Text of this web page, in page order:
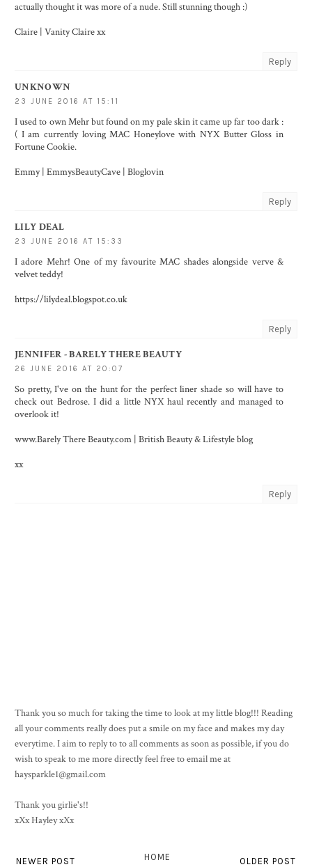
actually thought it was more of a nude. Still stunning though :)
Claire | Vanity Clairexx
Reply
UNKNOWN
23 JUNE 2016 AT 15:11
I used to own Mehr but found on my pale skin it came up far too dark :
( I am currently loving MAC Honeylove with NYX Butter Gloss in
Fortune Cookie.
Emmy | EmmysBeautyCave | Bloglovin
Reply
LILY DEAL
23 JUNE 2016 AT 15:33
I adore Mehr! One of my favourite MAC shades alongside verve &
velvet teddy!
https://lilydeal.blogspot.co.uk
Reply
JENNIFER - BARELY THERE BEAUTY
26 JUNE 2016 AT 20:07
So pretty, I've on the hunt for the perfect liner shade so will have to
check out Bedrose. I did a little NYX haul recently and managed to
overlook it!
www.Barely There Beauty.com | British Beauty & Lifestyle blog
xx
Reply
Thank you so much for taking the time to look at my little blog!!! Reading
all your comments really does put a smile on my face and makes my day
everytime. I aim to reply to to all comments as soon as possible, if you do
wish to speak to me more directly feel free to email me at
haysparkle1@gmail.com
Thank you girlie's!!
xXx Hayley xXx
NEWER POST OLDER POST
HOME